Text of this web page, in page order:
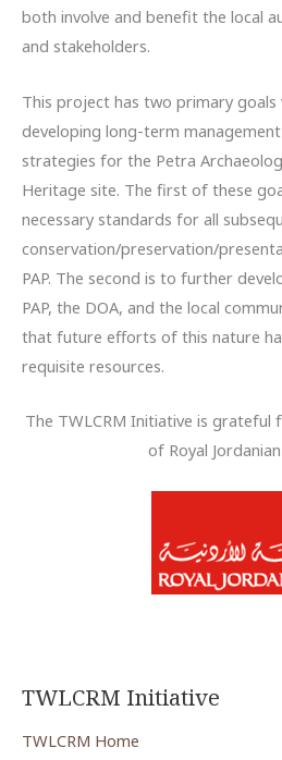
TWLCRM Initiative
TWLCRM Home
both involve and benefit the local
and stakeholders.
This project has two primary
developing long-term
strategies for the Petra
Heritage site. The first of these
necessary standards for all
conservation/preservation/
PAP. The second is to further
PAP, the DOA, and the local
that future efforts of this nature
requisite resources.
The TWLCRM Initiative is
of Royal